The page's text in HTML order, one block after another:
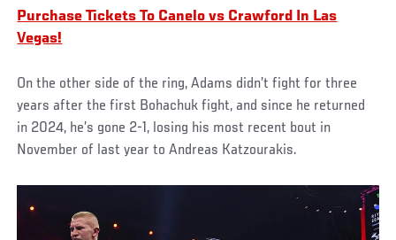
Purchase Tickets To Canelo vs Crawford In Las
Vegas!
On the other side of the ring, Adams didn’t fight for three
years after the first Bohachuk fight, and since he returned
in 2024, he’s gone 2-1, losing his most recent bout in
November of last year to Andreas Katzourakis.